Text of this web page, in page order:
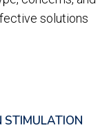
STIMULATION
solutions